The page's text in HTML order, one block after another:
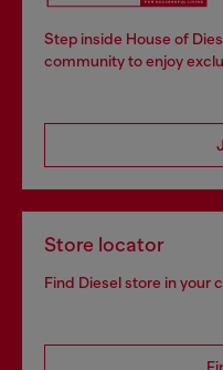
Step inside House of
community to enjoy
Store locator
Find Diesel store in your